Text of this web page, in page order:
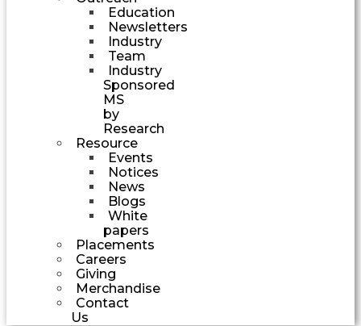
Education
Newsletters
Industry
Team
Industry
Sponsored
MS
by
Research
Resource
Events
Notices
News
Blogs
White
papers
Placements
Careers
Giving
Merchandise
Contact
Us